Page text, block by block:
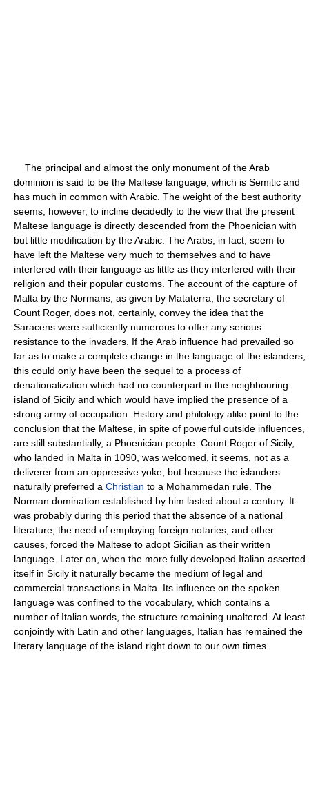
The principal and almost the only monument of the Arab
dominion is said to be the Maltese language, which is Semitic and
has much in common with Arabic. The weight of the best authority
seems, however, to incline decidedly to the view that the present
Maltese language is directly descended from the Phoenician with
but little modification by the Arabic. The Arabs, in fact, seem to
have left the Maltese very much to themselves and to have
interfered with their language as little as they interfered with their
religion and their popular customs. The account of the capture of
Malta by the Normans, as given by Mataterra, the secretary of
Count Roger, does not, certainly, convey the idea that the
Saracens were sufficiently numerous to offer any serious
resistance to the invaders. If the Arab influence had prevailed so
far as to make a complete change in the language of the islanders,
this could only have been the sequel to a process of
denationalization which had no counterpart in the neighbouring
island of Sicily and which would have implied the presence of a
strong army of occupation. History and philology alike point to the
conclusion that the Maltese, in spite of powerful outside influences,
are still substantially, a Phoenician people. Count Roger of Sicily,
who landed in Malta in 1090, was welcomed, it seems, not as a
deliverer from an oppressive yoke, but because the islanders
naturally preferred a Christian to a Mohammedan rule. The
Norman domination established by him lasted about a century. It
was probably during this period that the absence of a national
literature, the need of employing foreign notaries, and other
causes, forced the Maltese to adopt Sicilian as their written
language. Later on, when the more fully developed Italian asserted
itself in Sicily it naturally became the medium of legal and
commercial transactions in Malta. Its influence on the spoken
language was confined to the vocabulary, which contains a
number of Italian words, the structure remaining unaltered. At least
conjointly with Latin and other languages, Italian has remained the
literary language of the island right down to our own times.